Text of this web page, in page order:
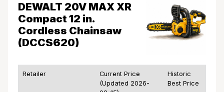
DEWALT 20V MAX XR
Compact 12 in.
Cordless Chainsaw
(DCCS620)
Retailer
Current Price
(Updated 2026-
Historic
Best Price